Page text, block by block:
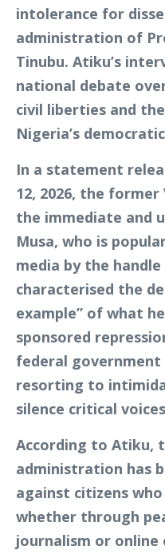
intolerance for
administration of
Tinubu. Atiku’s
national debate
civil liberties and
Nigeria’s
In a statement
12, 2026, the
the immediate and
Musa, who is
media by the handle
characterised the
example” of what
sponsored
federal government
resorting to
silence critical
According to Atiku,
administration has
against citizens
whether through
journalism or online